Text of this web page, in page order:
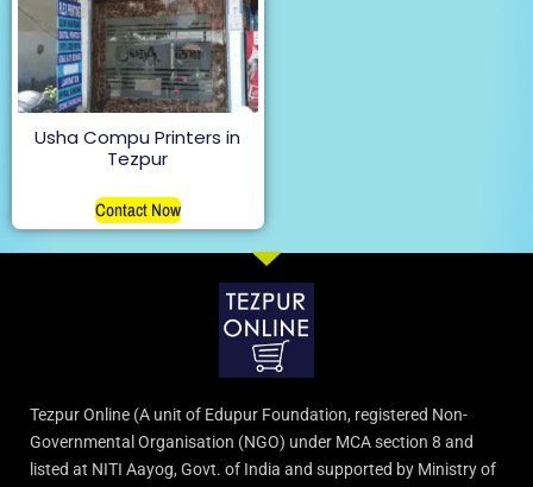
Usha Compu Printers in
Tezpur
Contact Now
Tezpur Online (A unit of Edupur Foundation, registered Non-
Governmental Organisation (NGO) under MCA section 8 and
listed at NITI Aayog, Govt. of India and supported by Ministry of